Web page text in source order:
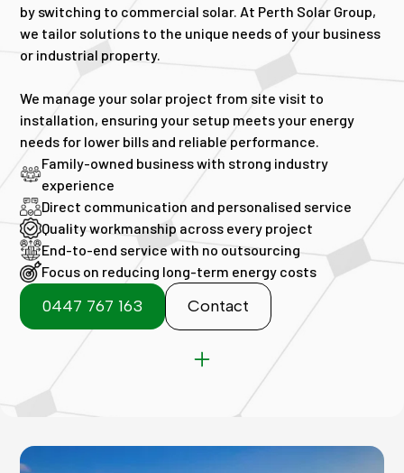
by switching to commercial solar. At Perth Solar Group,
we tailor solutions to the unique needs of your business
or industrial property.
We manage your solar project from site visit to
installation, ensuring your setup meets your energy
needs for lower bills and reliable performance.
Family-owned business with strong industry
experience
Direct communication and personalised service
Quality workmanship across every project
End-to-end service with no outsourcing
Focus on reducing long-term energy costs
0447 767 163 Contact